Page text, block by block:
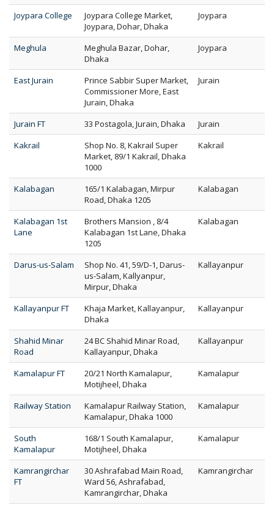
Joypara College
Joypara College Market,
Joypara, Dohar, Dhaka
Joypara
Meghula
Meghula Bazar, Dohar,
Dhaka
Joypara
East Jurain
Prince Sabbir Super Market,
Commissioner More, East
Jurain, Dhaka
Jurain
Jurain FT 33 Postagola, Jurain, Dhaka
Jurain
Kakrail
Shop No. 8, Kakrail Super
Market, 89/1 Kakrail, Dhaka
1000
Kakrail
Kalabagan
165/1 Kalabagan, Mirpur
Road, Dhaka 1205
Kalabagan
Kalabagan 1st
Lane
Brothers Mansion , 8/4
Kalabagan 1st Lane, Dhaka
1205
Kalabagan
Darus-us-Salam
Shop No. 41, 59/D-1, Darus-
us-Salam, Kallyanpur,
Mirpur, Dhaka
Kallayanpur
Kallayanpur FT
Khaja Market, Kallayanpur,
Dhaka
Kallayanpur
Shahid Minar
Road
24 BC Shahid Minar Road,
Kallayanpur, Dhaka
Kallayanpur
Kamalapur FT
20/21 North Kamalapur,
Motijheel, Dhaka
Kamalapur
Railway Station
Kamalapur Railway Station,
Kamalapur, Dhaka 1000
Kamalapur
South
Kamalapur
168/1 South Kamalapur,
Motijheel, Dhaka
Kamalapur
Kamrangirchar
FT
30 Ashrafabad Main Road,
Ward 56, Ashrafabad,
Kamrangirchar, Dhaka
Kamrangirchar